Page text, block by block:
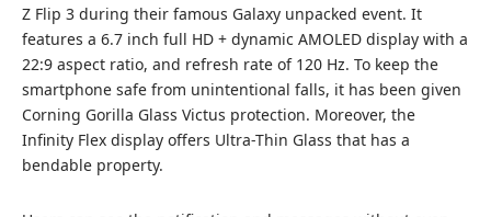
Z Flip 3 during their famous Galaxy unpacked event. It
features a 6.7 inch full HD + dynamic AMOLED display with a
22:9 aspect ratio, and refresh rate of 120 Hz. To keep the
smartphone safe from unintentional falls, it has been given
Corning Gorilla Glass Victus protection. Moreover, the
Infinity Flex display offers Ultra-Thin Glass that has a
bendable property.